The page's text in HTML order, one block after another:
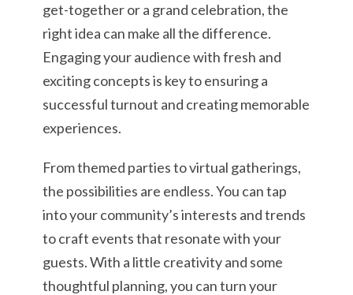
get-together or a grand celebration, the
right idea can make all the difference.
Engaging your audience with fresh and
exciting concepts is key to ensuring a
successful turnout and creating memorable
experiences.
From themed parties to virtual gatherings,
the possibilities are endless. You can tap
into your community’s interests and trends
to craft events that resonate with your
guests. With a little creativity and some
thoughtful planning, you can turn your